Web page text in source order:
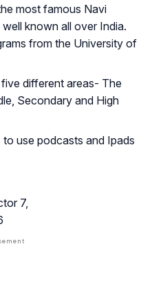
most famous Navi
known all over India.
from the University of
different areas- The
Secondary and High
use podcasts and Ipads
7,